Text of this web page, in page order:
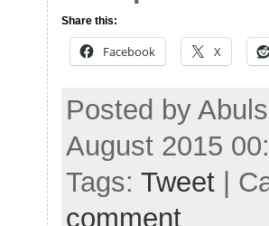
Share this:
Facebook X
Posted by
August 2015
Tags: Tweet |
comment